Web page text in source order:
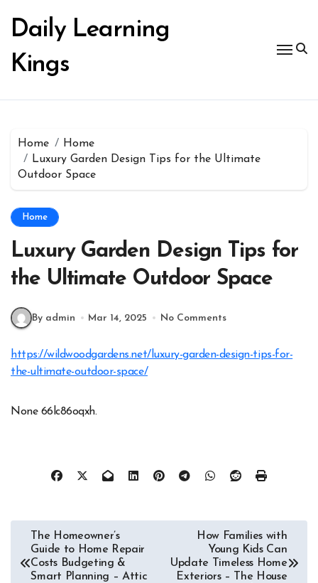
content
Daily Learning
Kings
Home
Home
Luxury Garden Design Tips for the Ultimate
Outdoor Space
Home
Luxury Garden Design Tips for
the Ultimate Outdoor Space
By admin Mar 14, 2025 No Comments
https://wildwoodgardens.net/luxury-garden-design-tips-for-
the-ultimate-outdoor-space/
None 66lc86oqxh.
Post
navigation
The Homeowner’s
Guide to Home Repair
Costs Budgeting &
Smart Planning – Attic
How Families with
Young Kids Can
Update Timeless Home
Exteriors – The House